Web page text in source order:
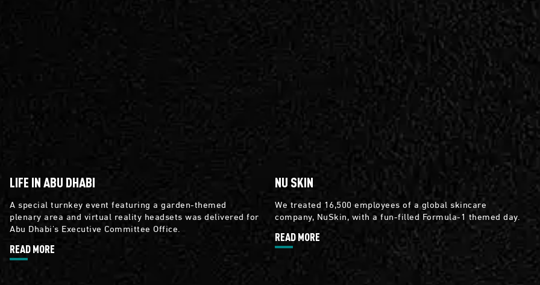
LIFE IN ABU DHABI
A special turnkey event featuring a garden-themed
plenary area and virtual reality headsets was delivered for
Abu Dhabi's Executive Committee Office.
READ MORE
NU SKIN
We treated 16,500 employees of a global skincare
company, NuSkin, with a fun-filled Formula-1 themed day.
READ MORE